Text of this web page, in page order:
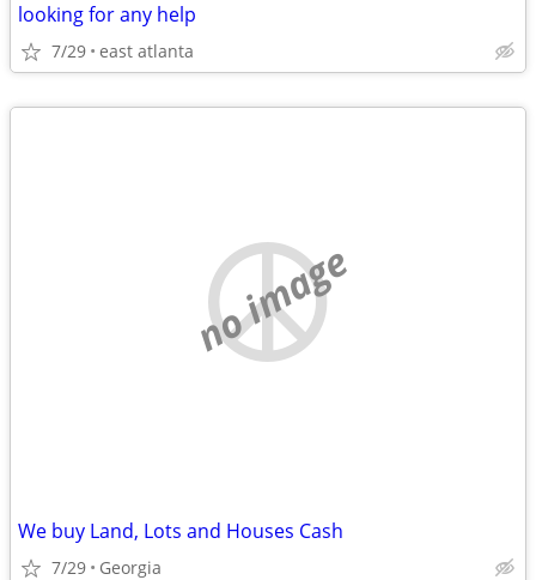
looking for any help
7/29 east atlanta
no image
We buy Land, Lots and Houses Cash
7/29 Georgia